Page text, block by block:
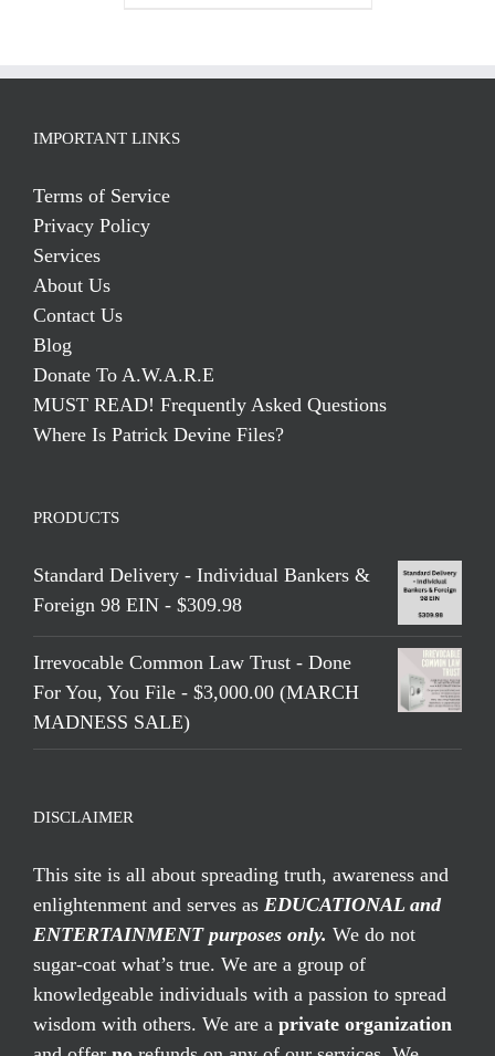
IMPORTANT LINKS
Terms of Service
Privacy Policy
Services
About Us
Contact Us
Blog
Donate To A.W.A.R.E
MUST READ! Frequently Asked Questions
Where Is Patrick Devine Files?
PRODUCTS
Standard Delivery - Individual Bankers &
Foreign 98 EIN - $309.98
Irrevocable Common Law Trust - Done
For You, You File - $3,000.00 (MARCH
MADNESS SALE)
DISCLAIMER
This site is all about spreading truth, awareness and
enlightenment and serves as EDUCATIONAL and
ENTERTAINMENT purposes only. We do not
sugar-coat what’s true. We are a group of
knowledgeable individuals with a passion to spread
wisdom with others. We are a private organization